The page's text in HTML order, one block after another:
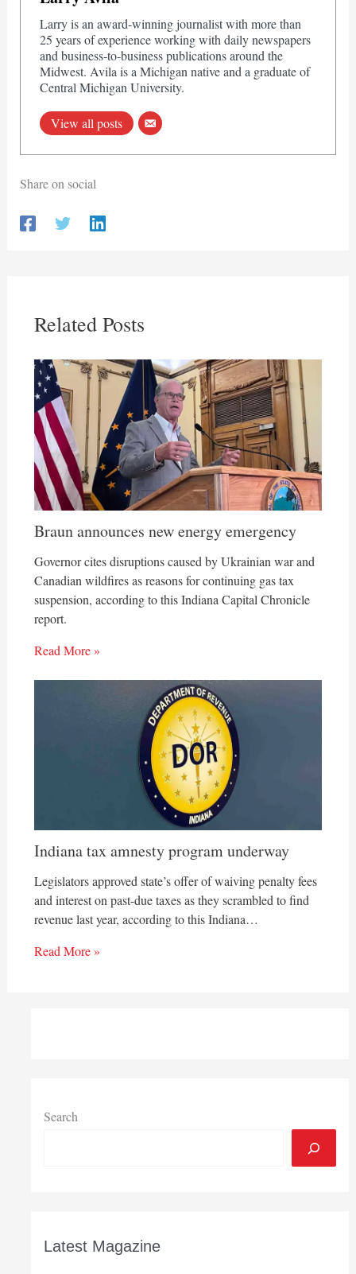
Larry is an award-winning journalist with more than
25 years of experience working with daily newspapers
and business-to-business publications around the
Midwest. Avila is a Michigan native and a graduate of
Central Michigan University.
View all posts
Share on social
Related Posts
Braun announces new energy emergency
Governor cites disruptions caused by Ukrainian war and
Canadian wildfires as reasons for continuing gas tax
suspension, according to this Indiana Capital Chronicle
report.
Read More »
Indiana tax amnesty program underway
Legislators approved state’s offer of waiving penalty fees
and interest on past-due taxes as they scrambled to find
revenue last year, according to this Indiana…
Read More »
Search
Latest Magazine